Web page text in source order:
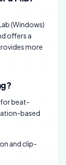
(Windows)
offers a
more
for beat-
based
and clip-